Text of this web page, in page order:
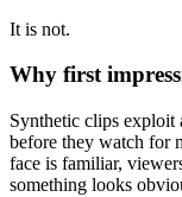
It is not.
Why first
Synthetic clips exploit
before they watch for
face is familiar,
something looks